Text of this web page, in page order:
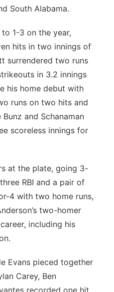
South Alabama.
1-3 on the year,
hits in two innings of
surrendered two runs
in 3.2 innings
his home debut with
runs on two hits and
and Schanaman
scoreless innings for
at the plate, going 3-
RBI and a pair of
4 with two home runs,
two-homer
including his
Evans pieced together
Carey, Ben
recorded one hit